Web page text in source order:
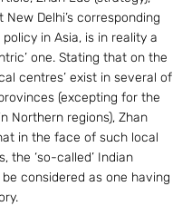
Delhi’s corresponding
policy in Asia, is in reality a
one. Stating that on the
centres’ exist in several of
(excepting for the
Northern regions), Zhan
in the face of such local
the ‘so-called’ Indian
considered as one having